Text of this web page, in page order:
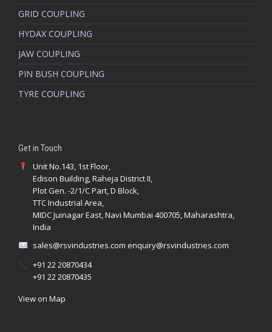
Application focused technical guidance
GRID COUPLING
HYDAX COUPLING
JAW COUPLING
PIN BUSH COUPLING
TYRE COUPLING
Get in Touch
Unit No.143, 1st Floor,
Edison Building, Raheja District II,
Plot Gen. -2/1/C Part, D Block,
TTC Industrial Area,
MIDC Juinagar East, Navi Mumbai 400705, Maharashtra,
India
sales@rsvindustries.com enquiry@rsvindustries.com
+91 22 20870434
+91 22 20870435
View on Map